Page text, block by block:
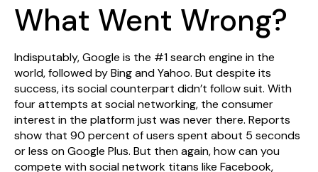
What Went Wrong?
Indisputably, Google is the #1 search engine in the
world, followed by Bing and Yahoo. But despite its
success, its social counterpart didn’t follow suit. With
four attempts at social networking, the consumer
interest in the platform just was never there. Reports
show that 90 percent of users spent about 5 seconds
or less on Google Plus. But then again, how can you
compete with social network titans like Facebook,